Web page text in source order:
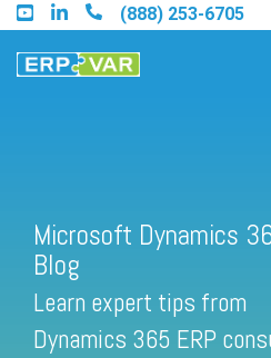
Skip
to
the
main
(888) 253-6705
Find an Acumatica Partner
Find a Sage 100 Partner
Find a Sage Intacct Partner
Microsoft Dynamics
Blog
Learn expert tips from
Dynamics 365 ERP